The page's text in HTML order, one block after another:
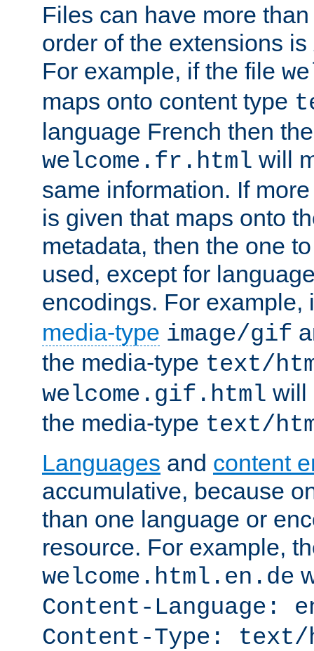
Files can have more
order of the extensions is
For example, if the file
maps onto content type
language French then
welcome.fr.html will
same information. If
is given that maps onto
metadata, then the one
used, except for
encodings. For example,
media-type image/gif
the media-type text/
welcome.gif.html will
the media-type text/
Languages and content
accumulative, because
than one language or
resource. For example,
welcome.html.en.de
Content-Language:
Content-Type: text/